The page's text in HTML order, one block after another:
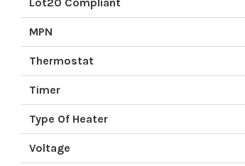
MPN
Thermostat
Timer
Type Of Heater
Voltage